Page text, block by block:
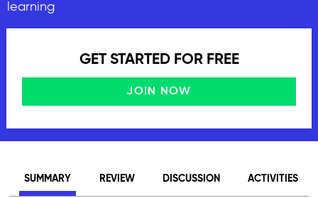
learning
GET STARTED FOR FREE
JOIN NOW
SUMMARY REVIEW DISCUSSION ACTIVITIES